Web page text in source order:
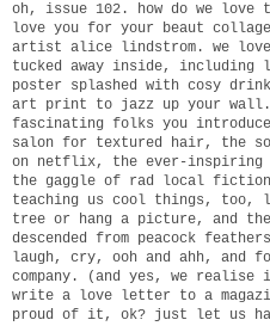
oh, issue 102. how do we love
love you for your beaut
artist alice lindstrom. we
tucked away inside, including
poster splashed with cosy
art print to jazz up your wall.
fascinating folks you
salon for textured hair, the
on netflix, the ever-inspiring
the gaggle of rad local
teaching us cool things, too,
tree or hang a picture, and the
descended from peacock
laugh, cry, ooh and ahh, and
company. (and yes, we
write a love letter to a
proud of it, ok? just let us